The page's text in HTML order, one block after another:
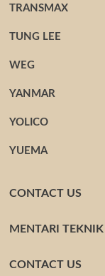
TRANSMAX
TUNG LEE
WEG
YANMAR
YOLICO
YUEMA
CONTACT US
MENTARI
CONTACT US